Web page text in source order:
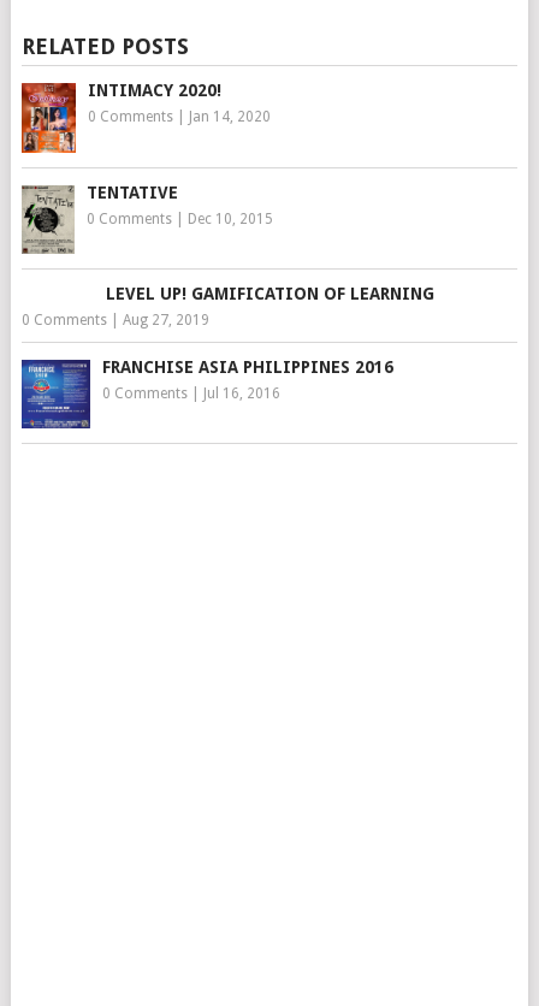
RELATED POSTS
INTIMACY 2020!
0 Comments| Jan 14, 2020
TENTATIVE
0 Comments| Dec 10, 2015
LEVEL UP! GAMIFICATION OF LEARNING
0 Comments| Aug 27, 2019
FRANCHISE ASIA PHILIPPINES 2016
0 Comments| Jul 16, 2016